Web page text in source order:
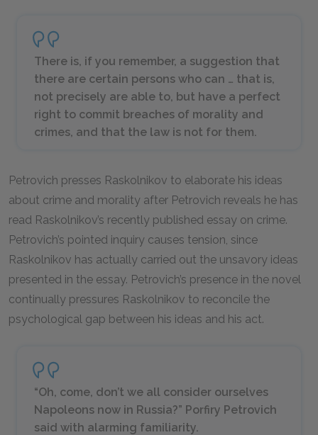
There is, if you remember, a suggestion that
there are certain persons who can … that is,
not precisely are able to, but have a perfect
right to commit breaches of morality and
crimes, and that the law is not for them.
Petrovich presses Raskolnikov to elaborate his ideas
about crime and morality after Petrovich reveals he has
read Raskolnikov’s recently published essay on crime.
Petrovich’s pointed inquiry causes tension, since
Raskolnikov has actually carried out the unsavory ideas
presented in the essay. Petrovich’s presence in the novel
continually pressures Raskolnikov to reconcile the
psychological gap between his ideas and his act.
“Oh, come, don’t we all consider ourselves
Napoleons now in Russia?” Porfiry Petrovich
said with alarming familiarity.